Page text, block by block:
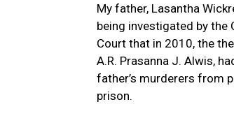
My father, Lasantha
being investigated by the
Court that in 2010, the
A.R. Prasanna J. Alwis,
father’s murderers from
prison.